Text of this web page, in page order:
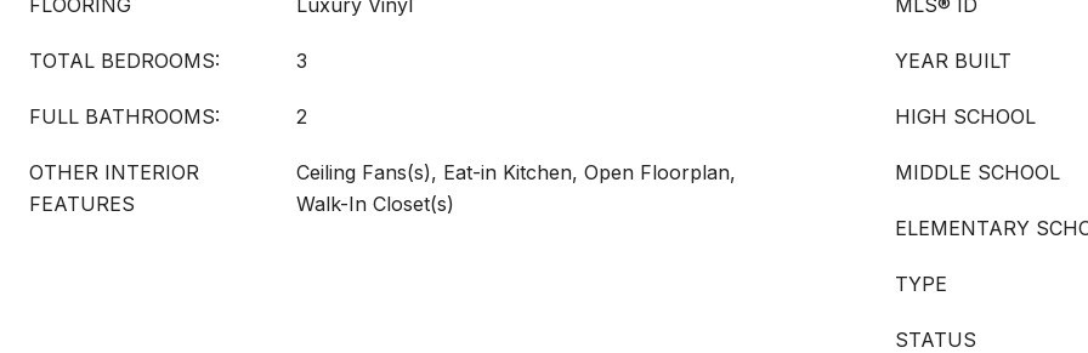
FLOORING Luxury Vinyl
TOTAL BEDROOMS: 3
FULL BATHROOMS: 2
OTHER INTERIOR
FEATURES
Ceiling Fans(s), Eat-in Kitchen, Open Floorplan,
Walk-In Closet(s)
MLS® ID
YEAR BUILT
HIGH SCHOOL
MIDDLE SCHOOL
ELEMENTARY
TYPE
STATUS